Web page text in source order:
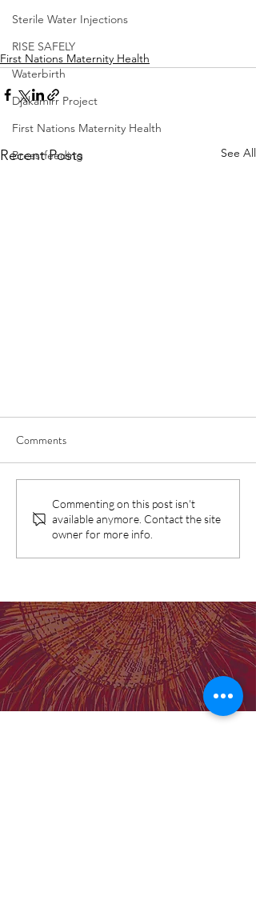
Sterile Water Injections
RISE SAFELY
Waterbirth
Djäkamirr Project
First Nations Maternity Health
Breastfeeding
First Nations Maternity Health
Recent Posts See All
effective analysis
Comments
Commenting on this post isn't
available anymore. Contact the site
owner for more info.